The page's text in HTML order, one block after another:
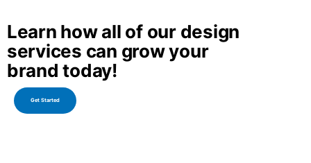
Learn how all of our design
services can grow your
brand today!
Get Started